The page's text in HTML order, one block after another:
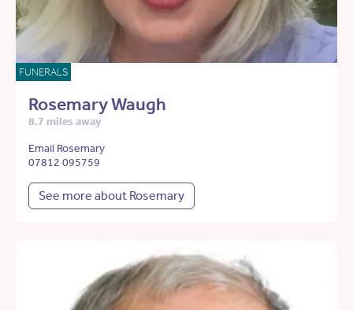
FUNERALS
Rosemary Waugh
8.7 miles away
Email Rosemary
07812 095759
See more about Rosemary